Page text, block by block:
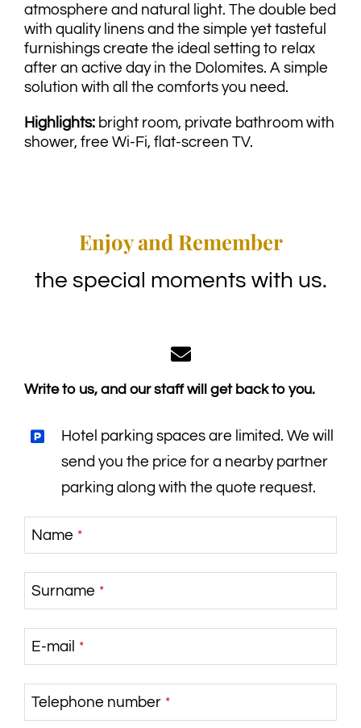
atmosphere and natural light. The double bed
with quality linens and the simple yet tasteful
furnishings create the ideal setting to relax
after an active day in the Dolomites. A simple
solution with all the comforts you need.
Highlights:bright room, private bathroom with
shower, free Wi-Fi, flat-screen TV.
Enjoy and Remember
the special moments with us.
Write to us, and our staff will get back to you.
Hotel parking spaces are limited. We will
send you the price for a nearby partner
parking along with the quote request.
Name *
Surname *
E-mail *
Telephone number *